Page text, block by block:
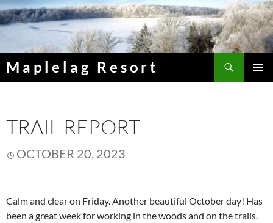
Skip
to
Maplelag Resort
TRAIL REPORT
OCTOBER 20, 2023
Calm and clear on Friday. Another beautiful October day! Has
been a great week for working in the woods and on the trails.